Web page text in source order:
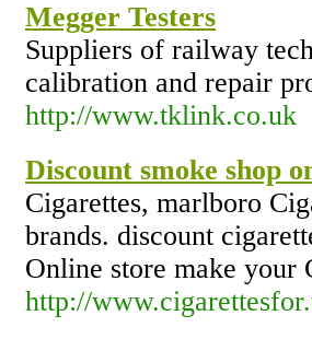
Megger Testers
Suppliers of railway
calibration and repair
http://www.tklink.co.uk
Discount smoke shop
Cigarettes, marlboro
brands. discount
Online store make your
http://